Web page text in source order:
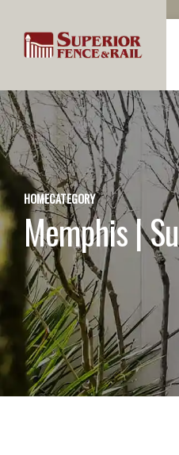
HOMECATEGORY
Memphis |